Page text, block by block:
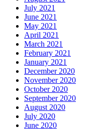
July 2021
June 2021
May 2021
April 2021
March 2021
February 2021
January 2021
December 2020
November 2020
October 2020
September 2020
August 2020
July 2020
June 2020